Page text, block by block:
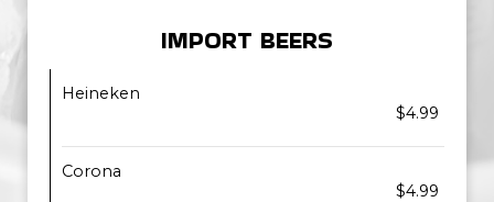
IMPORT BEERS
Heineken
$4.99
Corona
$4.99